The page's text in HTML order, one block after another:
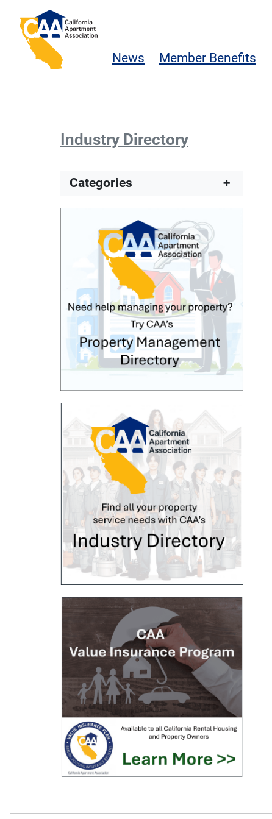
Skip to main content
California Apartment Association
News Member Benefits
Industry Directory
Categories +